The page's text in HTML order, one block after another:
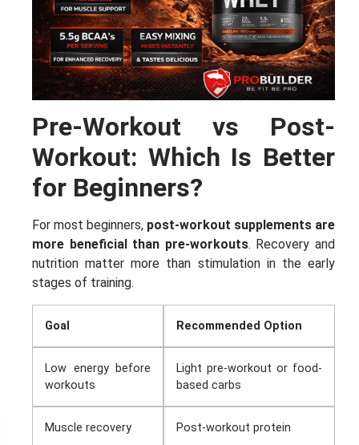
Pre-Workout vs Post-
Workout: Which Is Better
for Beginners?
For most beginners, post-workout supplements are
more beneficial than pre-workouts. Recovery and
nutrition matter more than stimulation in the early
stages of training.
Goal Recommended Option
Low energy before
workouts
Light pre-workout or food-
based carbs
Muscle recovery Post-workout protein
I don't feel lucky